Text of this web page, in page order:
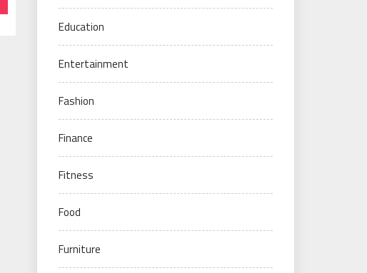
Education
Entertainment
Fashion
Finance
Fitness
Food
Furniture